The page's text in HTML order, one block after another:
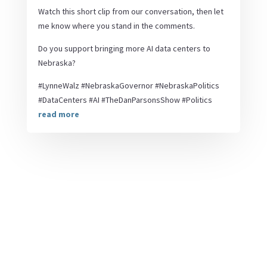
Watch this short clip from our conversation, then let
me know where you stand in the comments.
Do you support bringing more AI data centers to
Nebraska?
#LynneWalz #NebraskaGovernor #NebraskaPolitics
#DataCenters #AI #TheDanParsonsShow #Politics
read more